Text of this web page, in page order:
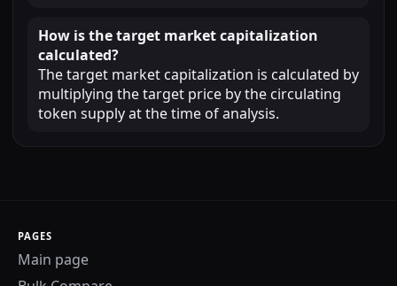
How is the target market capitalization
calculated?
The target market capitalization is calculated by
multiplying the target price by the circulating
token supply at the time of analysis.
PAGES
Main page